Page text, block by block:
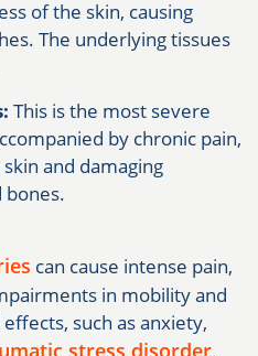
of the skin, causing
The underlying tissues
This is the most severe
by chronic pain,
and damaging
bones.
can cause intense pain,
in mobility and
such as anxiety,